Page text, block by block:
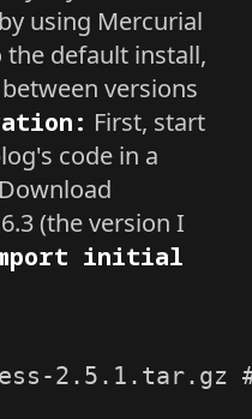
using Mercurial
default install,
versions
First, start
code in a
(the version I
initial
2.5.1.tar.gz